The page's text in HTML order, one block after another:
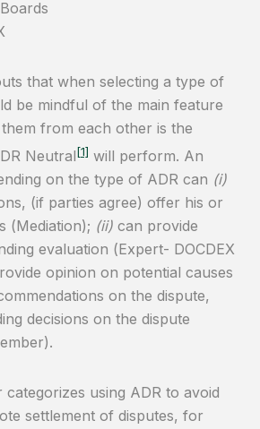
that when selecting a type of
be mindful of the main feature
from each other is the
Neutral[1] will perform. An
on the type of ADR can (i)
(if parties agree) offer his or
(Mediation); (ii) can provide
evaluation (Expert- DOCDEX
opinion on potential causes
on the dispute,
decisions on the dispute
using ADR to avoid
settlement of disputes, for